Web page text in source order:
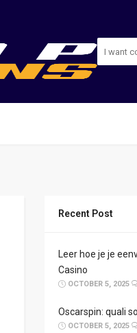
Recent Post
Leer hoe je je
Casino
OCTOBER 5, 2025
Oscarspin: quali
OCTOBER 5, 2025